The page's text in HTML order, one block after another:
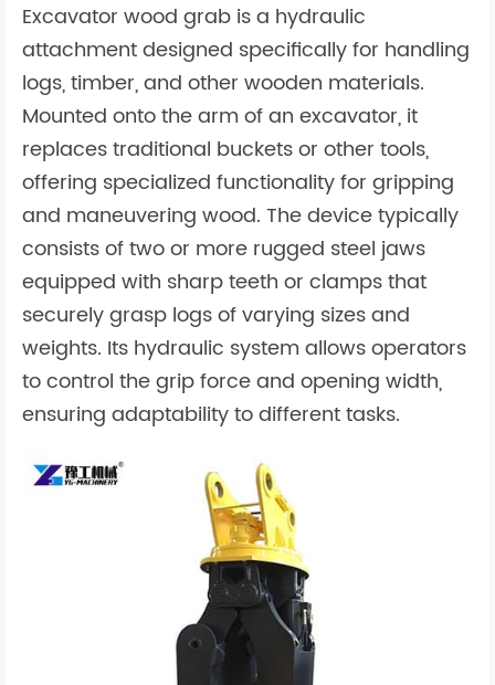
News
About Us
Contact Us
Excavator wood grab is a hydraulic
attachment designed specifically for handling
logs, timber, and other wooden materials.
Mounted onto the arm of an excavator, it
replaces traditional buckets or other tools,
offering specialized functionality for gripping
and maneuvering wood. The device typically
consists of two or more rugged steel jaws
equipped with sharp teeth or clamps that
securely grasp logs of varying sizes and
weights. Its hydraulic system allows operators
to control the grip force and opening width,
ensuring adaptability to different tasks.